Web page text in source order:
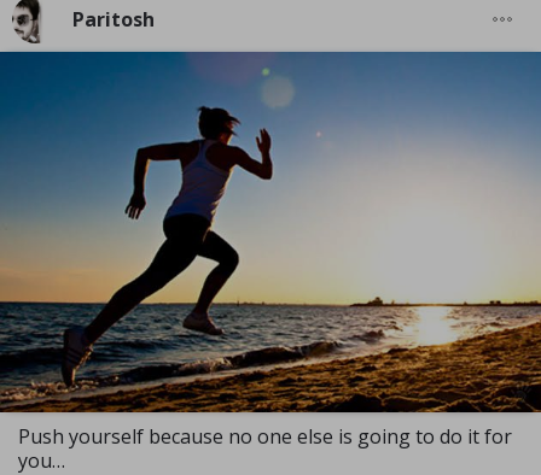
Paritosh
Push yourself because no one else is going to do it for
you…